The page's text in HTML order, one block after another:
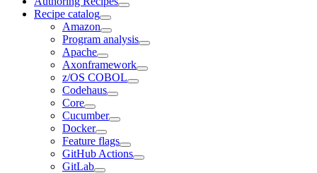
Recipe catalog
Amazon
Program analysis
Apache
Axonframework
z/OS COBOL
Codehaus
Core
Cucumber
Docker
Feature flags
GitHub Actions
GitLab